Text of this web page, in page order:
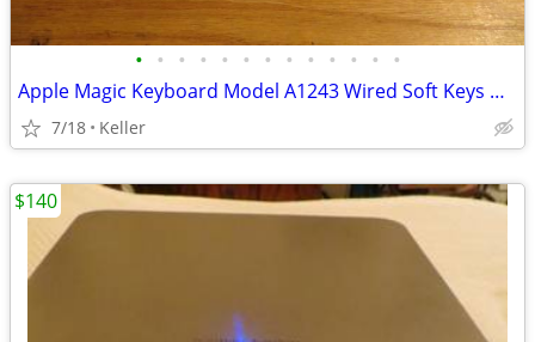
• • • • • • • • • • • • •
Apple Magic Keyboard Model A1243 Wired Soft Keys works for PC gaming
7/18 Keller
$140